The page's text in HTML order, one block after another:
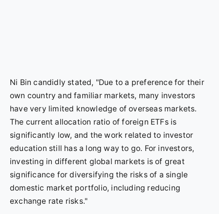
Ni Bin candidly stated, "Due to a preference for their
own country and familiar markets, many investors
have very limited knowledge of overseas markets.
The current allocation ratio of foreign ETFs is
significantly low, and the work related to investor
education still has a long way to go. For investors,
investing in different global markets is of great
significance for diversifying the risks of a single
domestic market portfolio, including reducing
exchange rate risks."